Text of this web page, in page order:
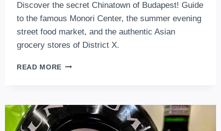
Discover the secret Chinatown of Budapest! Guide
to the famous Monori Center, the summer evening
street food market, and the authentic Asian
grocery stores of District X.
READ MORE 3
IN
THE
SECRET